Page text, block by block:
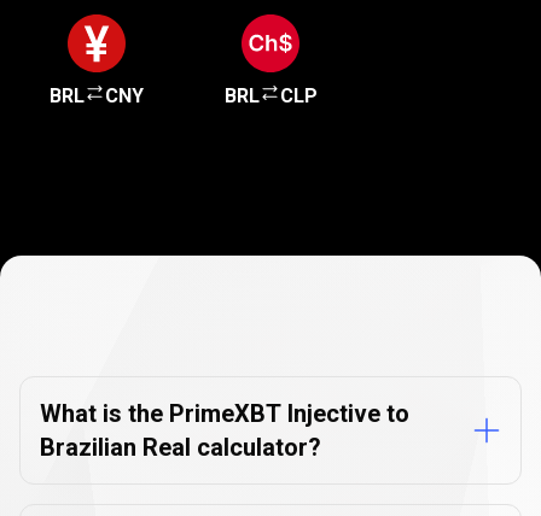
BRL CNY BRL CLP
FAQs
What is the PrimeXBT Injective to
Brazilian Real calculator?